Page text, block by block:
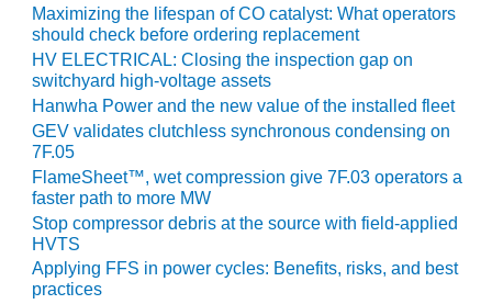
EU
WEB
WTUI
BEST
AWARDS
GAS-TURBINE-
PLANTS
BEST PRACTICES –
ATHENS
Maximizing the lifespan of CO catalyst: What operators
should check before ordering replacement
HV ELECTRICAL: Closing the inspection gap on
switchyard high-voltage assets
Hanwha Power and the new value of the installed fleet
GEV validates clutchless synchronous condensing on
7F.05
FlameSheet™, wet compression give 7F.03 operators a
faster path to more MW
Stop compressor debris at the source with field-applied
HVTS
Applying FFS in power cycles: Benefits, risks, and best
practices